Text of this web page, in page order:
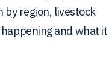
by region, livestock
and what it